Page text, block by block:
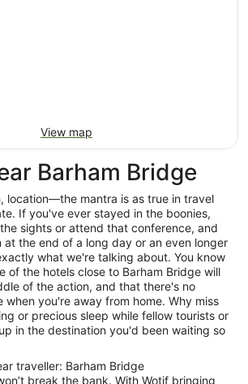
View map
Barham Bridge
location—the mantra is as true in travel
If you've ever stayed in the boonies,
sights or attend that conference, and
the end of a long day or an even longer
what we're talking about. You know
of the hotels close to Barham Bridge will
of the action, and that there's no
you're away from home. Why miss
or precious sleep while fellow tourists or
in the destination you'd been waiting so
traveller: Barham Bridge
break the bank. With Wotif bringing